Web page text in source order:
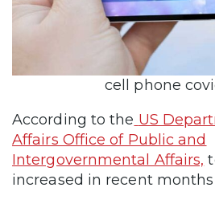
cell phone
According to the US
Affairs Office of Public and
Intergovernmental Affairs,
increased in recent months